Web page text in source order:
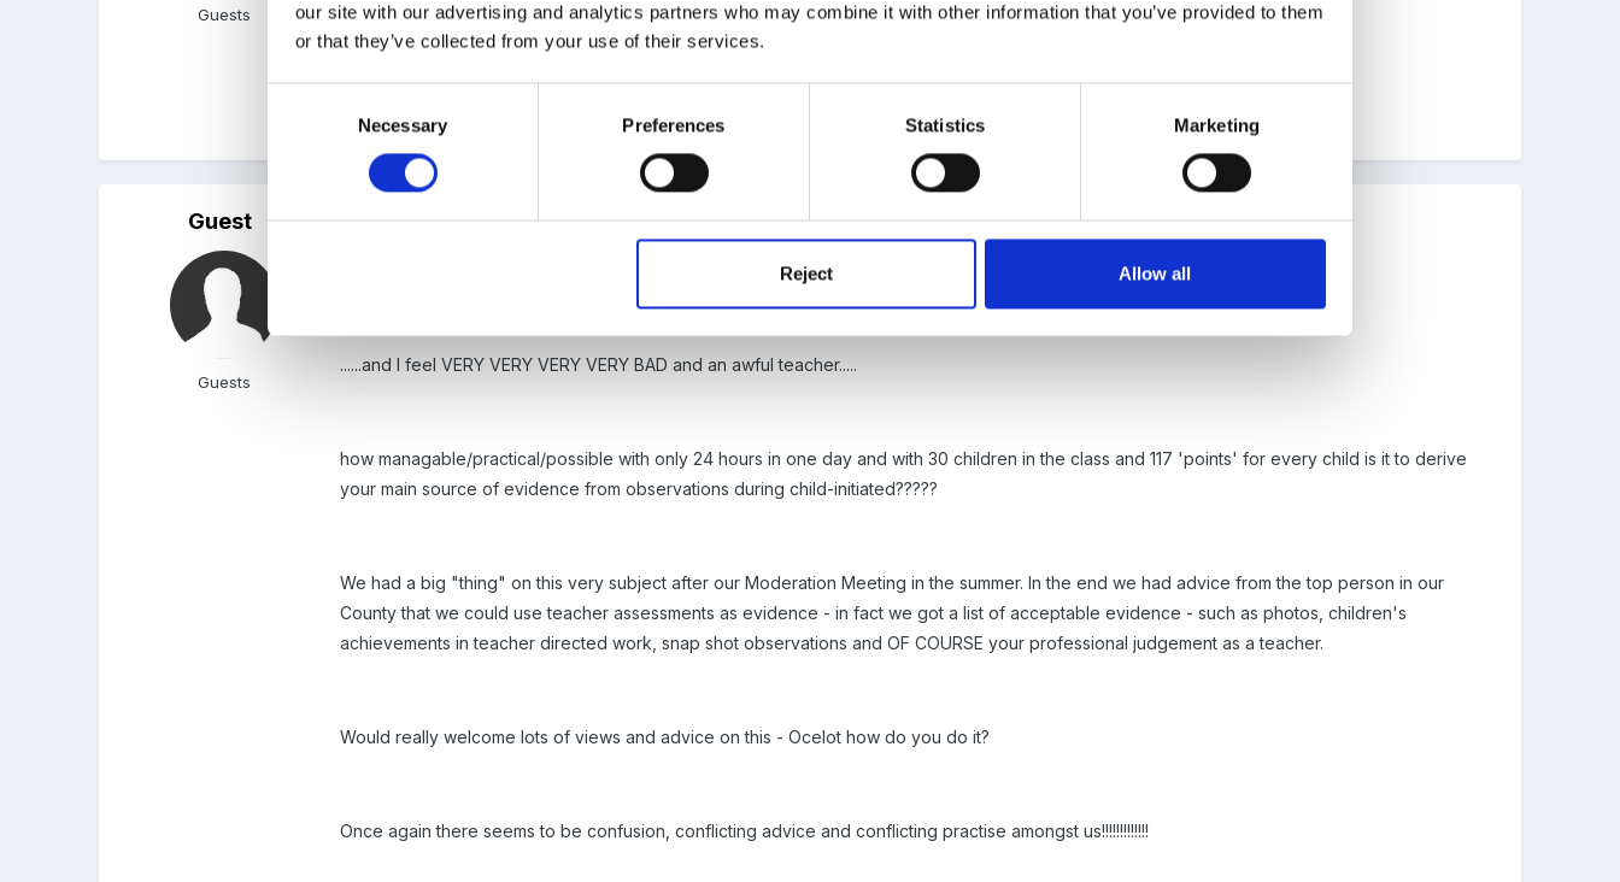
our site with our advertising and analytics partners who may combine it with other information that you’ve provided to them
or that they’ve collected from your use of their services.
Necessary Preferences Statistics Marketing
Reject Allow all
Guests
I was wondering where you got your opinion from - i.e. published stuff that I can wave around in front of people's noses etc.
Thanks
Guest
Guests
PostedOctober 9, 2005
......and I feel VERY VERY VERY VERY BAD and an awful teacher.....
how managable/practical/possible with only 24 hours in one day and with 30 children in the class and 117 'points' for every child is it to derive
your main source of evidence from observations during child-initiated?????
We had a big "thing" on this very subject after our Moderation Meeting in the summer. In the end we had advice from the top person in our
County that we could use teacher assessments as evidence - in fact we got a list of acceptable evidence - such as photos, children's
achievements in teacher directed work, snap shot observations and OF COURSE your professional judgement as a teacher.
Would really welcome lots of views and advice on this - Ocelot how do you do it?
Once again there seems to be confusion, conflicting advice and conflicting practise amongst us!!!!!!!!!!!!!